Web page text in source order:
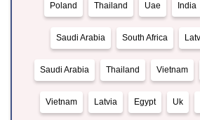
Poland Thailand Uae India
Saudi Arabia South Africa
Saudi Arabia Thailand Vietnam
Vietnam Latvia Egypt Uk